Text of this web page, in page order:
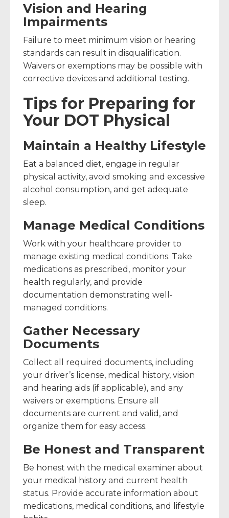
Vision and Hearing
Impairments
Failure to meet minimum vision or hearing
standards can result in disqualification.
Waivers or exemptions may be possible with
corrective devices and additional testing.
Tips for Preparing for
Your DOT Physical
Maintain a Healthy Lifestyle
Eat a balanced diet, engage in regular
physical activity, avoid smoking and excessive
alcohol consumption, and get adequate
sleep.
Manage Medical Conditions
Work with your healthcare provider to
manage existing medical conditions. Take
medications as prescribed, monitor your
health regularly, and provide
documentation demonstrating well-
managed conditions.
Gather Necessary
Documents
Collect all required documents, including
your driver’s license, medical history, vision
and hearing aids (if applicable), and any
waivers or exemptions. Ensure all
documents are current and valid, and
organize them for easy access.
Be Honest and Transparent
Be honest with the medical examiner about
your medical history and current health
status. Provide accurate information about
medications, medical conditions, and lifestyle